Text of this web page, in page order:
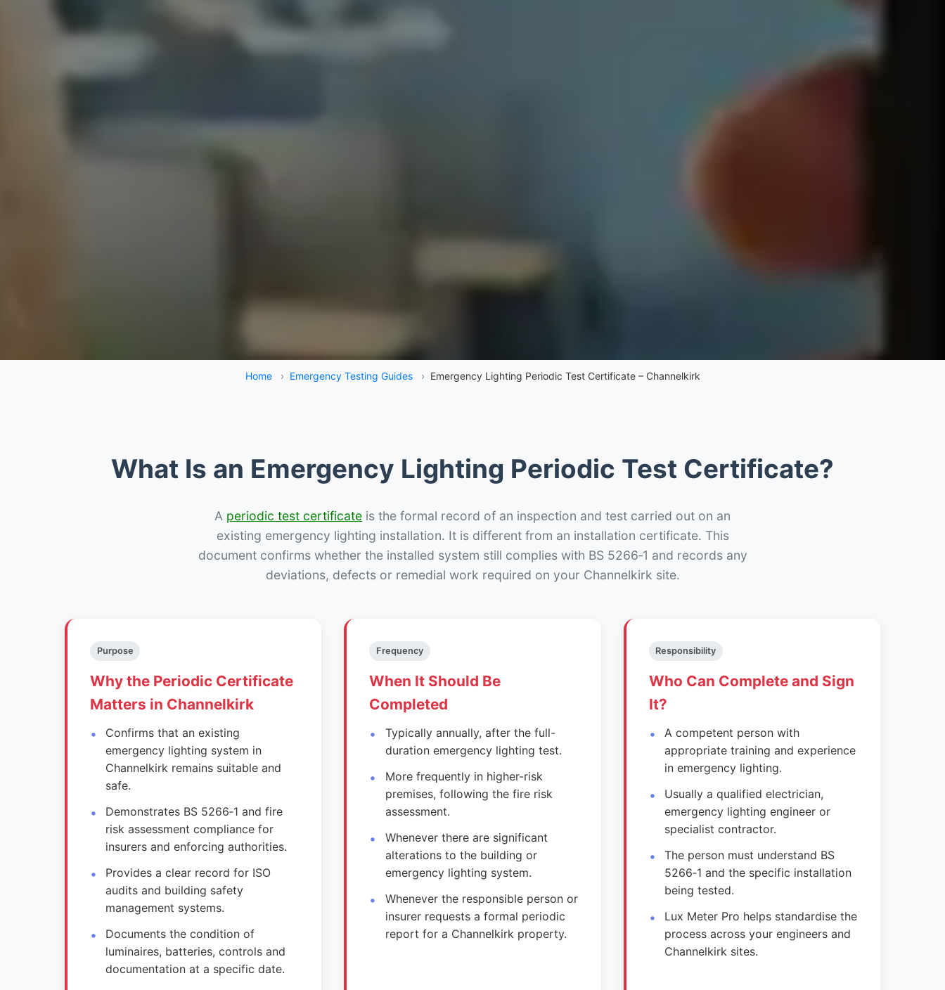
Home › Emergency Testing Guides › Emergency Lighting Periodic Test Certificate – Channelkirk
What Is an Emergency Lighting Periodic Test Certificate?
A periodic test certificate is the formal record of an inspection and test carried out on an
existing emergency lighting installation. It is different from an installation certificate. This
document confirms whether the installed system still complies with BS 5266‑1 and records any
deviations, defects or remedial work required on your Channelkirk site.
Purpose
Why the Periodic Certificate
Matters in Channelkirk
Confirms that an existing
emergency lighting system in
Channelkirk remains suitable and
safe.
Demonstrates BS 5266‑1 and fire
risk assessment compliance for
insurers and enforcing authorities.
Provides a clear record for ISO
audits and building safety
management systems.
Documents the condition of
luminaires, batteries, controls and
documentation at a specific date.
Frequency
When It Should Be
Completed
Typically annually, after the full-
duration emergency lighting test.
More frequently in higher-risk
premises, following the fire risk
assessment.
Whenever there are significant
alterations to the building or
emergency lighting system.
Whenever the responsible person or
insurer requests a formal periodic
report for a Channelkirk property.
Responsibility
Who Can Complete and Sign
It?
A competent person with
appropriate training and experience
in emergency lighting.
Usually a qualified electrician,
emergency lighting engineer or
specialist contractor.
The person must understand BS
5266‑1 and the specific installation
being tested.
Lux Meter Pro helps standardise the
process across your engineers and
Channelkirk sites.